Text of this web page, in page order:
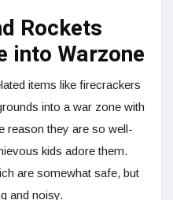
Rockets
into Warzone
items like firecrackers
into a war zone with
reason they are so well-
kids adore them.
are somewhat safe, but
and noisy.